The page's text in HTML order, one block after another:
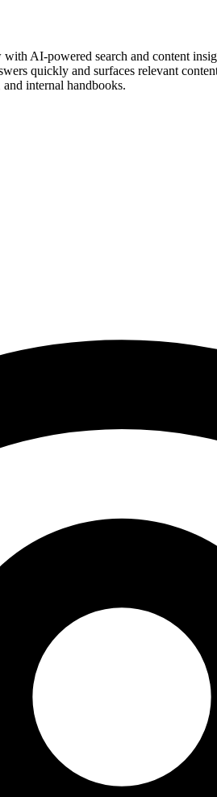
AI-powered search and content
quickly and surfaces relevant
internal handbooks.